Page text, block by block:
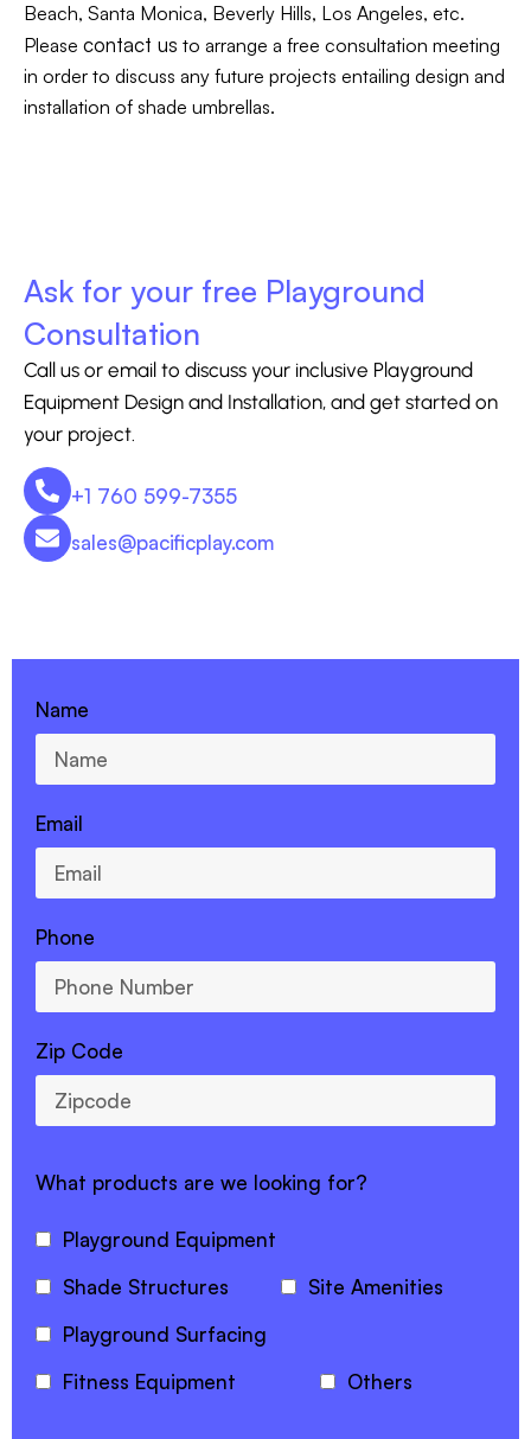
Beach, Santa Monica, Beverly Hills, Los Angeles, etc.
Please contact us to arrange a free consultation meeting
in order to discuss any future projects entailing design and
installation of shade umbrellas.
Ask for your free Playground
Consultation
Call us or email to discuss your inclusive Playground
Equipment Design and Installation, and get started on
your project.
+1 760 599-7355
sales@pacificplay.com
Name
Email
Phone
Zip Code
What products are we looking for?
Playground Equipment
Shade Structures
Site Amenities
Playground Surfacing
Fitness Equipment
Others